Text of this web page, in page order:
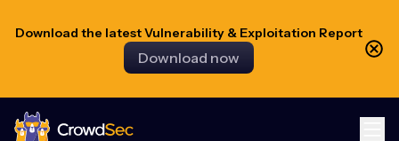
Download the latest Vulnerability & Exploitation Report
Download now